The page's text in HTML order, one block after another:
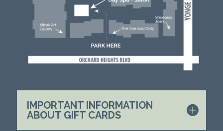
IMPORTANT INFORMATION
ABOUT GIFT CARDS